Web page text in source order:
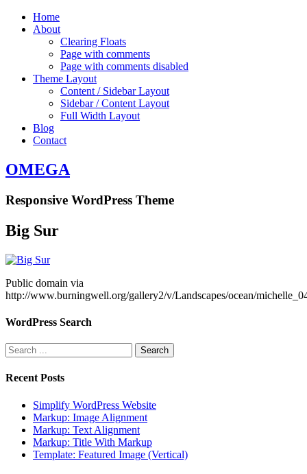
Home
About
Clearing Floats
Page with comments
Page with comments disabled
Theme Layout
Content / Sidebar Layout
Sidebar / Content Layout
Full Width Layout
Blog
Contact
OMEGA
Responsive WordPress Theme
Big Sur
Public domain via
http://www.burningwell.org/gallery2/v/Landscapes/ocean/
WordPress Search
Recent Posts
Simplify WordPress Website
Markup: Image Alignment
Markup: Text Alignment
Markup: Title With Markup
Template: Featured Image (Vertical)